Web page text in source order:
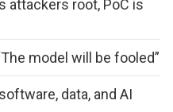
attackers root, PoC is
model will be fooled”
data, and AI